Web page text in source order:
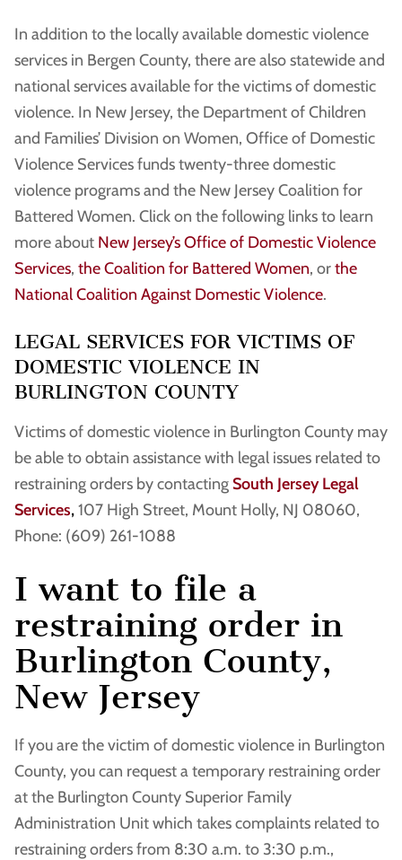
In addition to the locally available domestic violence
services in Bergen County, there are also statewide and
national services available for the victims of domestic
violence. In New Jersey, the Department of Children
and Families’ Division on Women, Office of Domestic
Violence Services funds twenty-three domestic
violence programs and the New Jersey Coalition for
Battered Women. Click on the following links to learn
more about New Jersey’s Office of Domestic Violence
Services, the Coalition for Battered Women, orthe
National Coalition Against Domestic Violence.
LEGAL SERVICES FOR VICTIMS OF
DOMESTIC VIOLENCE IN
BURLINGTON COUNTY
Victims of domestic violence in Burlington County may
be able to obtain assistance with legal issues related to
restraining orders by contacting South Jersey Legal
Services,107 High Street, Mount Holly, NJ 08060,
Phone: (609) 261-1088
I want to file a
restraining order in
Burlington County,
New Jersey
If you are the victim of domestic violence in Burlington
County, you can request a temporary restraining order
at the Burlington County Superior Family
Administration Unit which takes complaints related to
restraining orders from 8:30 a.m. to 3:30 p.m.,